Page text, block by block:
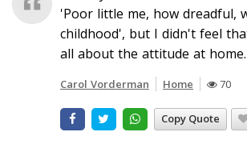
'Poor little me, how dreadful,
childhood', but I didn't feel
all about the attitude at home.
Carol Vorderman Home 70
Copy Quote